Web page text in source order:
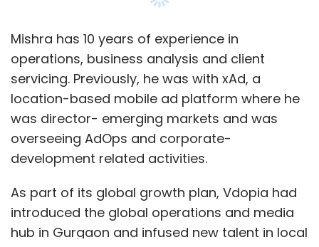
Mishra has 10 years of experience in
operations, business analysis and client
servicing. Previously, he was with xAd, a
location-based mobile ad platform where he
was director- emerging markets and was
overseeing AdOps and corporate-
development related activities.
As part of its global growth plan, Vdopia had
introduced the global operations and media
hub in Gurgaon and infused new talent in local